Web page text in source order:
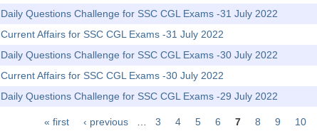
Daily Questions Challenge for SSC CGL Exams -31 July 2022
Current Affairs for SSC CGL Exams -31 July 2022
Daily Questions Challenge for SSC CGL Exams -30 July 2022
Current Affairs for SSC CGL Exams -30 July 2022
Daily Questions Challenge for SSC CGL Exams -29 July 2022
« first ‹ previous … 3 4 5 6 7 8 9 10